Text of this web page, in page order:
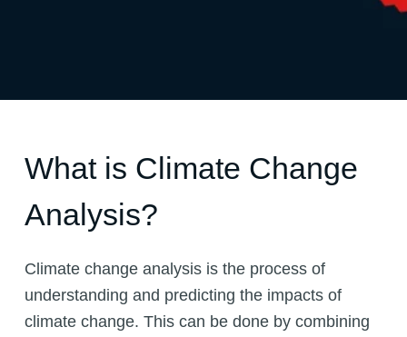
What is Climate Change
Analysis?
Climate change analysis is the process of
understanding and predicting the impacts of
climate change. This can be done by combining